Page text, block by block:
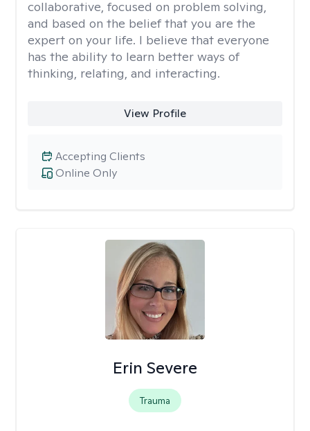
collaborative, focused on problem solving,
and based on the belief that you are the
expert on your life. I believe that everyone
has the ability to learn better ways of
thinking, relating, and interacting.
View Profile
Online Only
Accepting Clients
Erin Severe
Trauma